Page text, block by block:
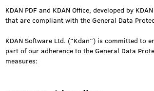
KDAN PDF and KDAN Office, developed by
that are compliant with the General Data
KDAN Software Ltd. (“Kdan”) is committed to
part of our adherence to the General Data
measures: